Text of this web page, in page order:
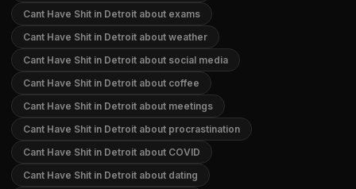
Cant Have Shit in Detroit about exams
Cant Have Shit in Detroit about weather
Cant Have Shit in Detroit about social media
Cant Have Shit in Detroit about coffee
Cant Have Shit in Detroit about meetings
Cant Have Shit in Detroit about procrastination
Cant Have Shit in Detroit about COVID
Cant Have Shit in Detroit about dating